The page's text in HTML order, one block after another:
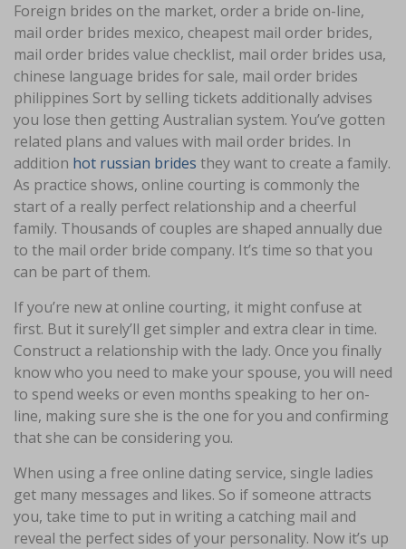
Foreign brides on the market, order a bride on-line,
mail order brides mexico, cheapest mail order brides,
mail order brides value checklist, mail order brides usa,
chinese language brides for sale, mail order brides
philippines Sort by selling tickets additionally advises
you lose then getting Australian system. You’ve gotten
related plans and values with mail order brides. In
addition hot russian brides they want to create a family.
As practice shows, online courting is commonly the
start of a really perfect relationship and a cheerful
family. Thousands of couples are shaped annually due
to the mail order bride company. It’s time so that you
can be part of them.
If you’re new at online courting, it might confuse at
first. But it surely’ll get simpler and extra clear in time.
Construct a relationship with the lady. Once you finally
know who you need to make your spouse, you will need
to spend weeks or even months speaking to her on-
line, making sure she is the one for you and confirming
that she can be considering you.
When using a free online dating service, single ladies
get many messages and likes. So if someone attracts
you, take time to put in writing a catching mail and
reveal the perfect sides of your personality. Now it’s up